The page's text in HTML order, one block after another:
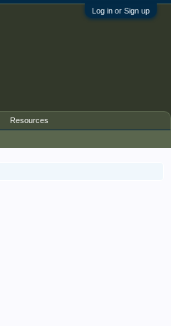
Log in or Sign up
Resources